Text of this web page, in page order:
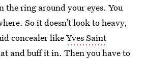
the ring around your eyes. You
So it doesn’t look to heavy,
concealer likeYves Saint
and buff it in. Then you have to